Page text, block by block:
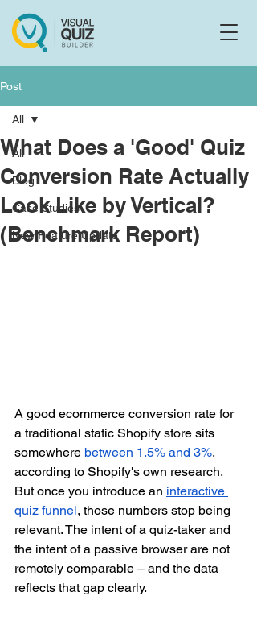
Post
All
Blog
Case Studies
New Feature Update
All
What Does a 'Good' Quiz
Conversion Rate Actually
Look Like by Vertical?
(Benchmark Report)
A good ecommerce conversion rate for
a traditional static Shopify store sits
somewhere between 1.5% and 3%,
according to Shopify's own research.
But once you introduce an interactive
quiz funnel, those numbers stop being
relevant. The intent of a quiz-taker and
the intent of a passive browser are not
remotely comparable – and the data
reflects that gap clearly.
F Flo
Ask us anything